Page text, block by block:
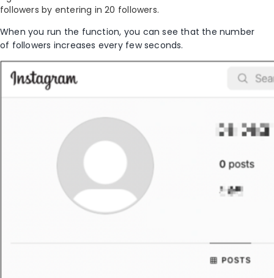
followers by entering in 20 followers.
When you run the function, you can see that the number
of followers increases every few seconds.